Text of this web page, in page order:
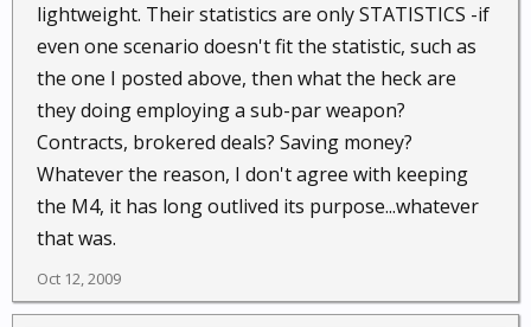
lightweight. Their statistics are only STATISTICS -if
even one scenario doesn't fit the statistic, such as
the one I posted above, then what the heck are
they doing employing a sub-par weapon?
Contracts, brokered deals? Saving money?
Whatever the reason, I don't agree with keeping
the M4, it has long outlived its purpose...whatever
that was.
Oct 12, 2009